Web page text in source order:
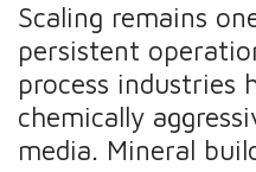
Scaling remains
persistent
process industries
chemically
media. Mineral